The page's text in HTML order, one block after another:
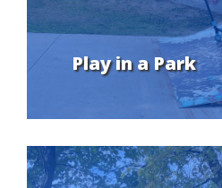
Play in a Park